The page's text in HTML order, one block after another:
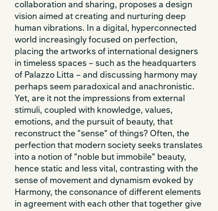
collaboration and sharing, proposes a design
vision aimed at creating and nurturing deep
human vibrations. In a digital, hyperconnected
world increasingly focused on perfection,
placing the artworks of international designers
in timeless spaces – such as the headquarters
of Palazzo Litta – and discussing harmony may
perhaps seem paradoxical and anachronistic.
Yet, are it not the impressions from external
stimuli, coupled with knowledge, values,
emotions, and the pursuit of beauty, that
reconstruct the "sense" of things? Often, the
perfection that modern society seeks translates
into a notion of "noble but immobile" beauty,
hence static and less vital, contrasting with the
sense of movement and dynamism evoked by
Harmony, the consonance of different elements
in agreement with each other that together give